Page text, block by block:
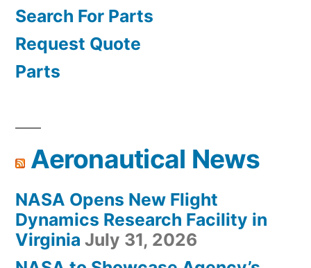
Search For Parts
Request Quote
Parts
Aeronautical News
NASA Opens New Flight
Dynamics Research Facility in
Virginia July 31, 2026